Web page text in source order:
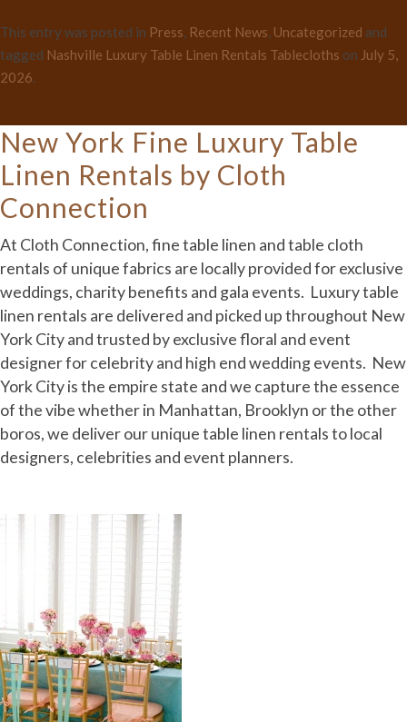
This entry was posted in Press, Recent News, Uncategorized and
tagged Nashville Luxury Table Linen Rentals Tablecloths on July 5,
2026.
New York Fine Luxury Table
Linen Rentals by Cloth
Connection
At Cloth Connection, fine table linen and table cloth
rentals of unique fabrics are locally provided for exclusive
weddings, charity benefits and gala events. Luxury table
linen rentals are delivered and picked up throughout New
York City and trusted by exclusive floral and event
designer for celebrity and high end wedding events. New
York City is the empire state and we capture the essence
of the vibe whether in Manhattan, Brooklyn or the other
boros, we deliver our unique table linen rentals to local
designers, celebrities and event planners.